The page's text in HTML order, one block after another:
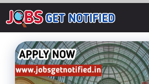
Skip
to
content